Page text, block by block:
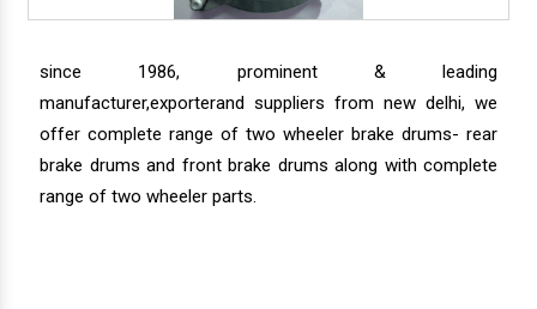
since 1986, prominent & leading
manufacturer,exporterand suppliers from new delhi, we
offer complete range of two wheeler brake drums- rear
brake drums and front brake drums along with complete
range of two wheeler parts.